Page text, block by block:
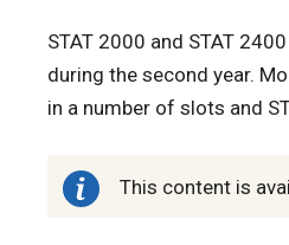
STAT 2000 and STAT
during the second year.
in a number of slots and
This content is